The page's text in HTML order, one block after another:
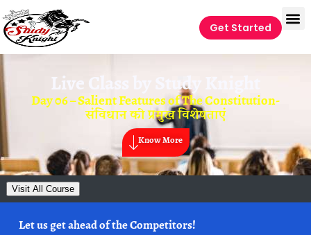
Get Started
Live Class by Study Knight
Day 06 – Salient Features of The Constitution-
संविधान की प्रमुख विशेषताएं
Know More
Visit All Course
Let us get ahead of the Competitors!